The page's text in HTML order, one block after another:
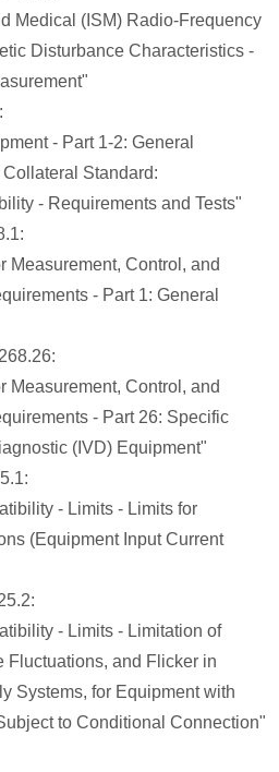
Medical (ISM) Radio-Frequency
Disturbance Characteristics -
- Part 1-2: General
Standard:
- Requirements and Tests"
Control, and
- Part 1: General
Control, and
- Part 26: Specific
(IVD) Equipment"
- Limits - Limits for
(Equipment Input Current
- Limits - Limitation of
Fluctuations, and Flicker in
Systems, for Equipment with
to Conditional Connection"